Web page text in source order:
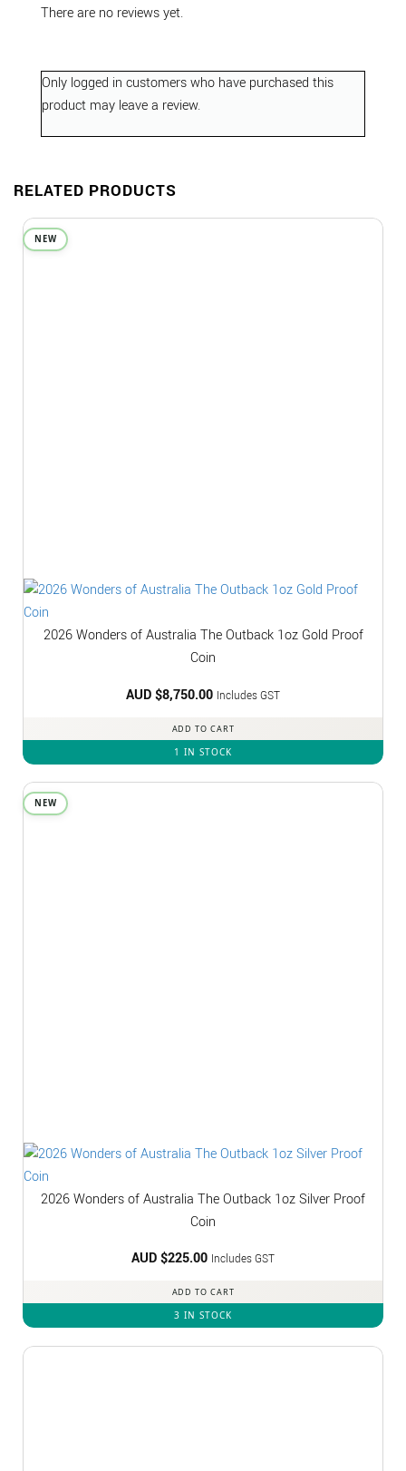
There are no reviews yet.
Only logged in customers who have purchased this
product may leave a review.
RELATED PRODUCTS
NEW
2026 Wonders of Australia The Outback 1oz Gold Proof
Coin
AUD $8,750.00 Includes GST
ADD TO CART
1 IN STOCK
NEW
2026 Wonders of Australia The Outback 1oz Silver Proof
Coin
AUD $225.00 Includes GST
ADD TO CART
3 IN STOCK